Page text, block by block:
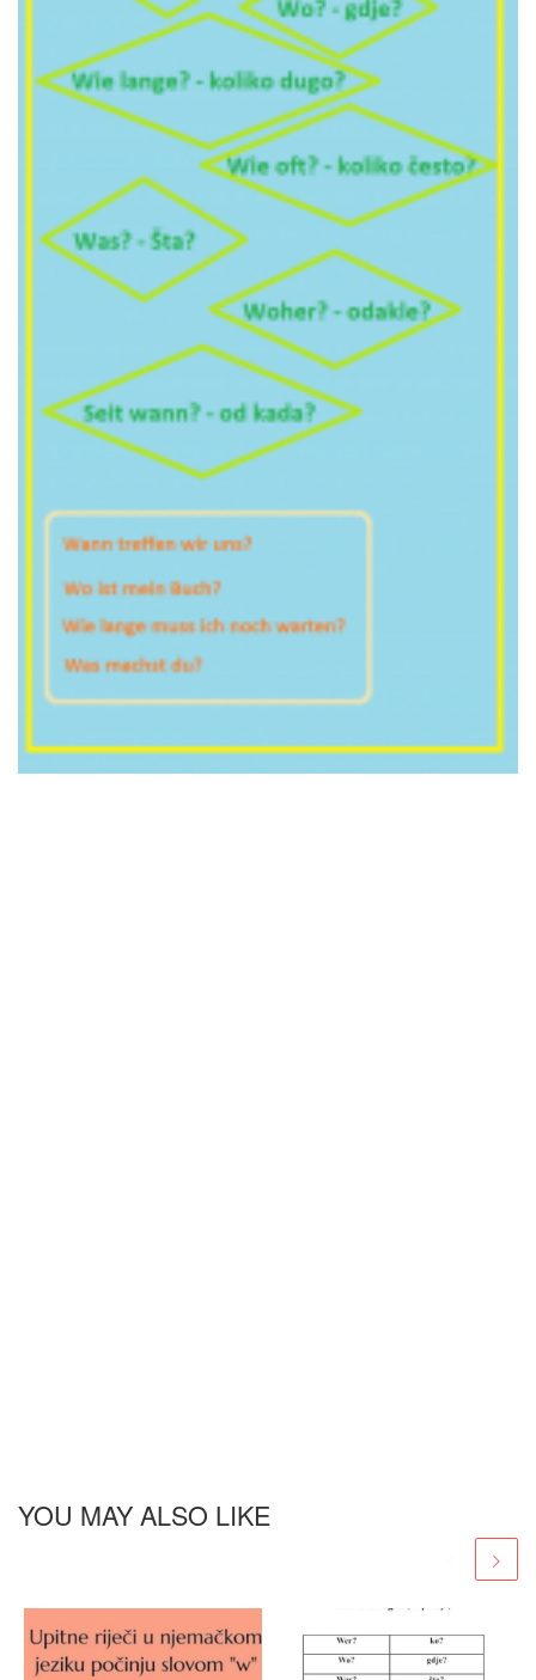
YOU MAY ALSO LIKE